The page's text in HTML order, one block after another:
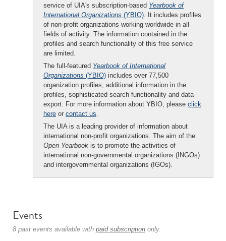
service of UIA's subscription-based Yearbook of
International Organizations (YBIO). It includes profiles
of non-profit organizations working worldwide in all
fields of activity. The information contained in the
profiles and search functionality of this free service
are limited.
The full-featured Yearbook of International
Organizations (YBIO) includes over 77,500
organization profiles, additional information in the
profiles, sophisticated search functionality and data
export. For more information about YBIO, please click
here or contact us.
The UIA is a leading provider of information about
international non-profit organizations. The aim of the
Open Yearbook is to promote the activities of
international non-governmental organizations (INGOs)
and intergovernmental organizations (IGOs).
Events
8 past events available with paid subscription only.